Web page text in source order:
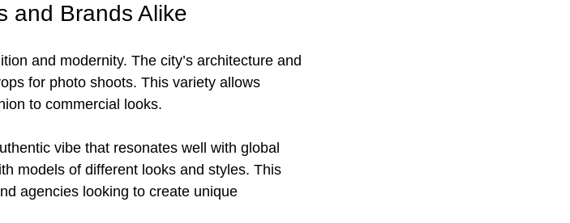
and Brands Alike
and modernity. The city’s architecture and
for photo shoots. This variety allows
to commercial looks.
vibe that resonates well with global
models of different looks and styles. This
agencies looking to create unique